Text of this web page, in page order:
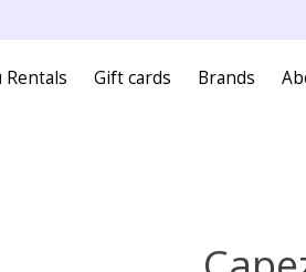
Rentals Gift cards Brands